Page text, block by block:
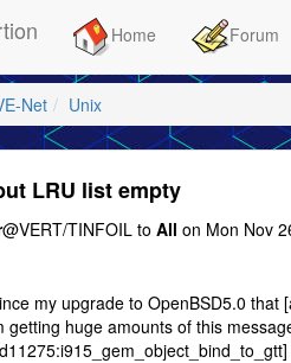
Home Forum
Net Unix
LRU list empty
@VERT/TINFOIL to All on Mon Nov
my upgrade to OpenBSD5.0
getting huge amounts of this